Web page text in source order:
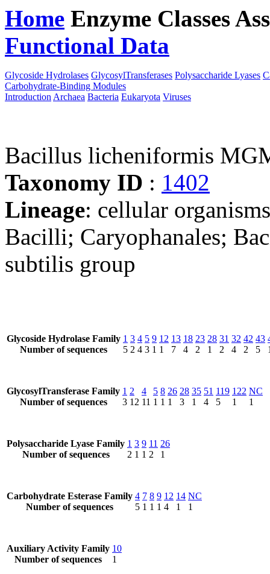
Home Enzyme Classes
Functional Data
Glycoside Hydrolases GlycosylTransferases Polysaccharide Lyases
Carbohydrate-Binding Modules
Introduction Archaea Bacteria Eukaryota Viruses
Bacillus licheniformis
Taxonomy ID : 1402
Lineage: cellular
Bacilli; Caryophanales;
subtilis group
Glycoside Hydrolase Family
Number of sequences
1
5
3
2
4
4
5
3
9
1
12
1
13
7
18
4
23
2
28
1
31
2
32
4
42
2
43
5
GlycosylTransferase Family
Number of sequences
1
3
2
12
4
11
5
1
8
1
26
1
28
3
35
1
51
4
119
5
122
1
NC
1
Polysaccharide Lyase Family
Number of sequences
1
2
3
1
9
1
11
2
26
1
Carbohydrate Esterase Family
Number of sequences
4
5
7
1
8
1
9
1
12
4
14
1
NC
1
Auxiliary Activity Family
Number of sequences
10
1